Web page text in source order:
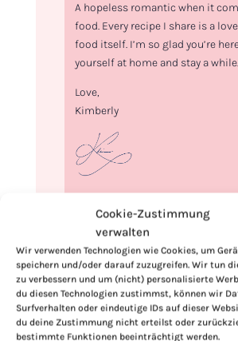
Cookie-Zustimmung
verwalten
Wir verwenden Technologien wie Cookies, um
speichern und/oder darauf zuzugreifen. Wir tun
zu verbessern und um (nicht) personalisierte
du diesen Technologien zustimmst, können wir
Surfverhalten oder eindeutige IDs auf dieser
du deine Zustimmung nicht erteilst oder
bestimmte Funktionen beeinträchtigt werden.
A hopeless romantic when it
food. Every recipe I share is a
food itself. I’m so glad you’re
yourself at home and stay a while.
Love,
Kimberly
click here!